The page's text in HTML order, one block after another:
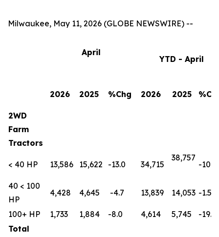
Milwaukee, May 11, 2026 (GLOBE NEWSWIRE) --
April
YTD - April
2026 2025 %Chg 2026 2025
2WD
Farm
Tractors
< 40 HP 13,586 15,622 -13.0 34,715
38,757
-10.4
40 < 100
HP
4,428 4,645 -4.7 13,839 14,053 -1.5
100+ HP 1,733 1,884 -8.0 4,614 5,745
-19.7
Total